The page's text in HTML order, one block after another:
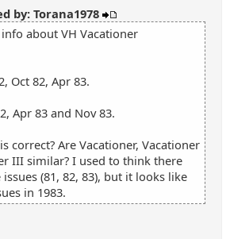
by: Torana1978
about VH Vacationer
Oct 82, Apr 83.
Apr 83 and Nov 83.
correct? Are Vacationer, Vacationer
III similar? I used to think there
(81, 82, 83), but it looks like
in 1983.